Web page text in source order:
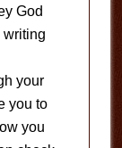
God
writing
your
you to
you